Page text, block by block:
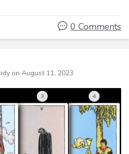
0 Comments
on August 11, 2023